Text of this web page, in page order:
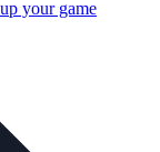
your game